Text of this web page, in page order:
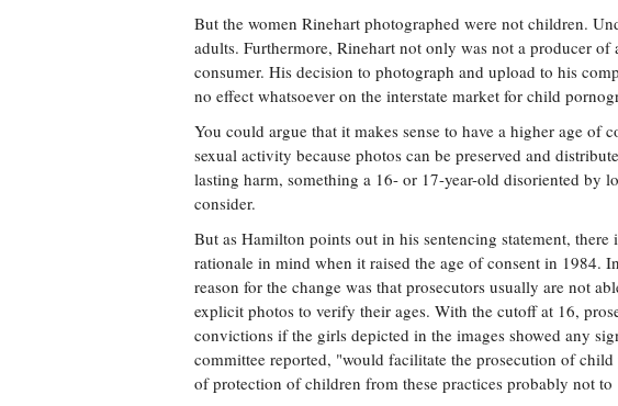
But the women Rinehart photographed were not children.
adults. Furthermore, Rinehart not only was not a producer
consumer. His decision to photograph and upload to his
no effect whatsoever on the interstate market for child
You could argue that it makes sense to have a higher age of
sexual activity because photos can be preserved and
lasting harm, something a 16- or 17-year-old disoriented by
consider.
But as Hamilton points out in his sentencing statement,
rationale in mind when it raised the age of consent in 1984.
reason for the change was that prosecutors usually are not
explicit photos to verify their ages. With the cutoff at 16,
convictions if the girls depicted in the images showed any
committee reported, "would facilitate the prosecution of
of protection of children from these practices probably not to